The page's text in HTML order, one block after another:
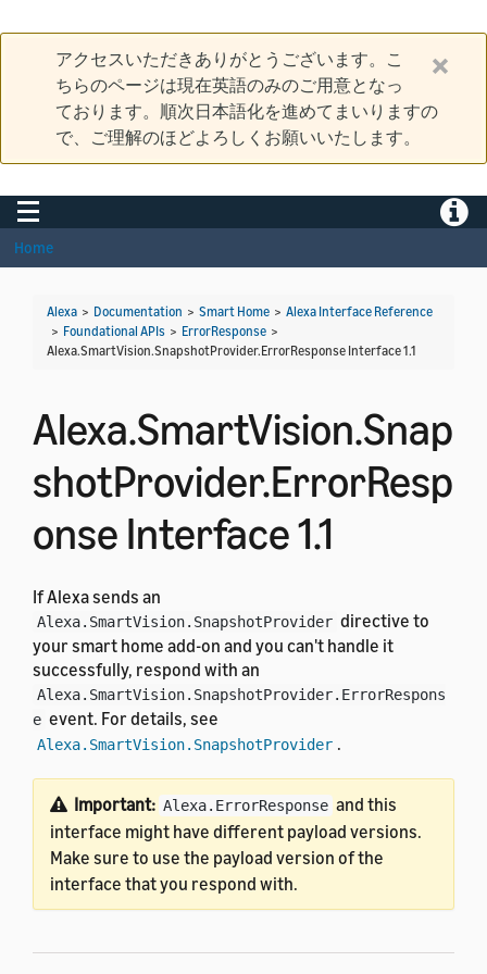
アクセスいただきありがとうございます。こ
ちらのページは現在英語のみのご用意となっ
ております。順次日本語化を進めてまいりますの
で、ご理解のほどよろしくお願いいたします。
Toggle navigation
Home
Alexa > Documentation > Smart Home > Alexa Interface Reference
> Foundational APIs > ErrorResponse >
Alexa.SmartVision.SnapshotProvider.ErrorResponse Interface 1.1
Alexa.SmartVision.Snap
shotProvider.ErrorResp
onse Interface 1.1
If Alexa sends an
Alexa.SmartVision.SnapshotProvider directive to
your smart home add-on and you can't handle it
successfully, respond with an
Alexa.SmartVision.SnapshotProvider.ErrorRespons
e event. For details, see
Alexa.SmartVision.SnapshotProvider .
Important: Alexa.ErrorResponse and this
interface might have different payload versions.
Make sure to use the payload version of the
interface that you respond with.